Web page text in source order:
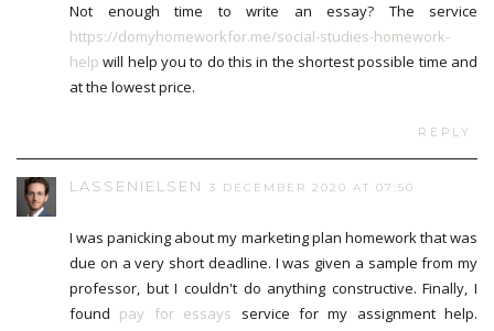
Not enough time to write an essay? The service
https://domyhomeworkfor.me/social-studies-homework-
help will help you to do this in the shortest possible time and
at the lowest price.
REPLY
LASSENIELSEN 3 DECEMBER 2020 AT 07:50
I was panicking about my marketing plan homework that was
due on a very short deadline. I was given a sample from my
professor, but I couldn't do anything constructive. Finally, I
found pay for essays service for my assignment help.